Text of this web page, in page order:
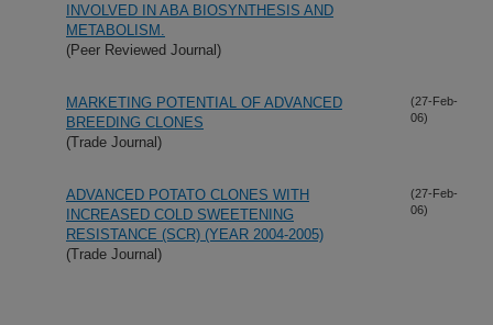
INVOLVED IN ABA BIOSYNTHESIS AND
METABOLISM.
(Peer Reviewed Journal)
MARKETING POTENTIAL OF ADVANCED
BREEDING CLONES
(Trade Journal)
(27-Feb-
06)
ADVANCED POTATO CLONES WITH
INCREASED COLD SWEETENING
RESISTANCE (SCR) (YEAR 2004-2005)
(Trade Journal)
(27-Feb-
06)